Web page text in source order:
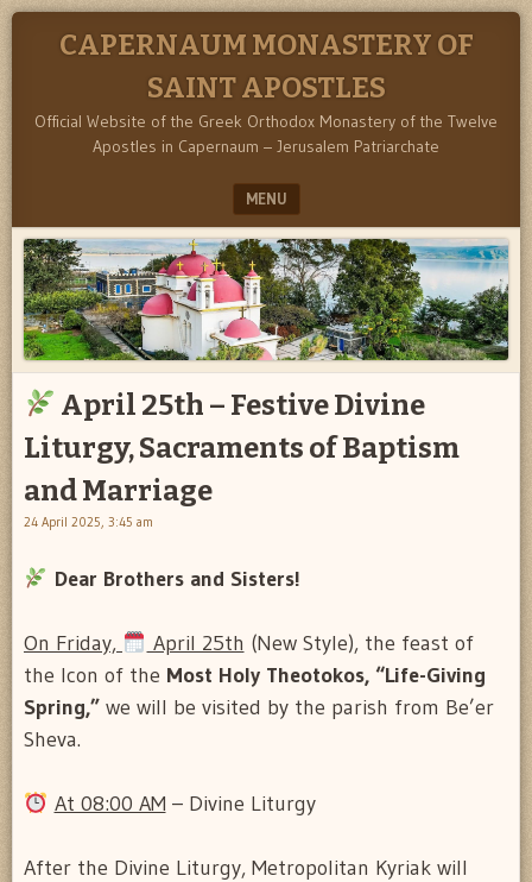
CAPERNAUM MONASTERY OF
SAINT APOSTLES
Official Website of the Greek Orthodox Monastery of the Twelve
Apostles in Capernaum – Jerusalem Patriarchate
MENU
SKIP TO CONTENT
April 25th – Festive Divine
Liturgy, Sacraments of Baptism
and Marriage
24 April 2025, 3:45 am
Dear Brothers and Sisters!
On Friday, April 25th (New Style), the feast of
the Icon of the Most Holy Theotokos, “Life-Giving
Spring,” we will be visited by the parish from Be’er
Sheva.
At 08:00 AM – Divine Liturgy
After the Divine Liturgy, Metropolitan Kyriak will